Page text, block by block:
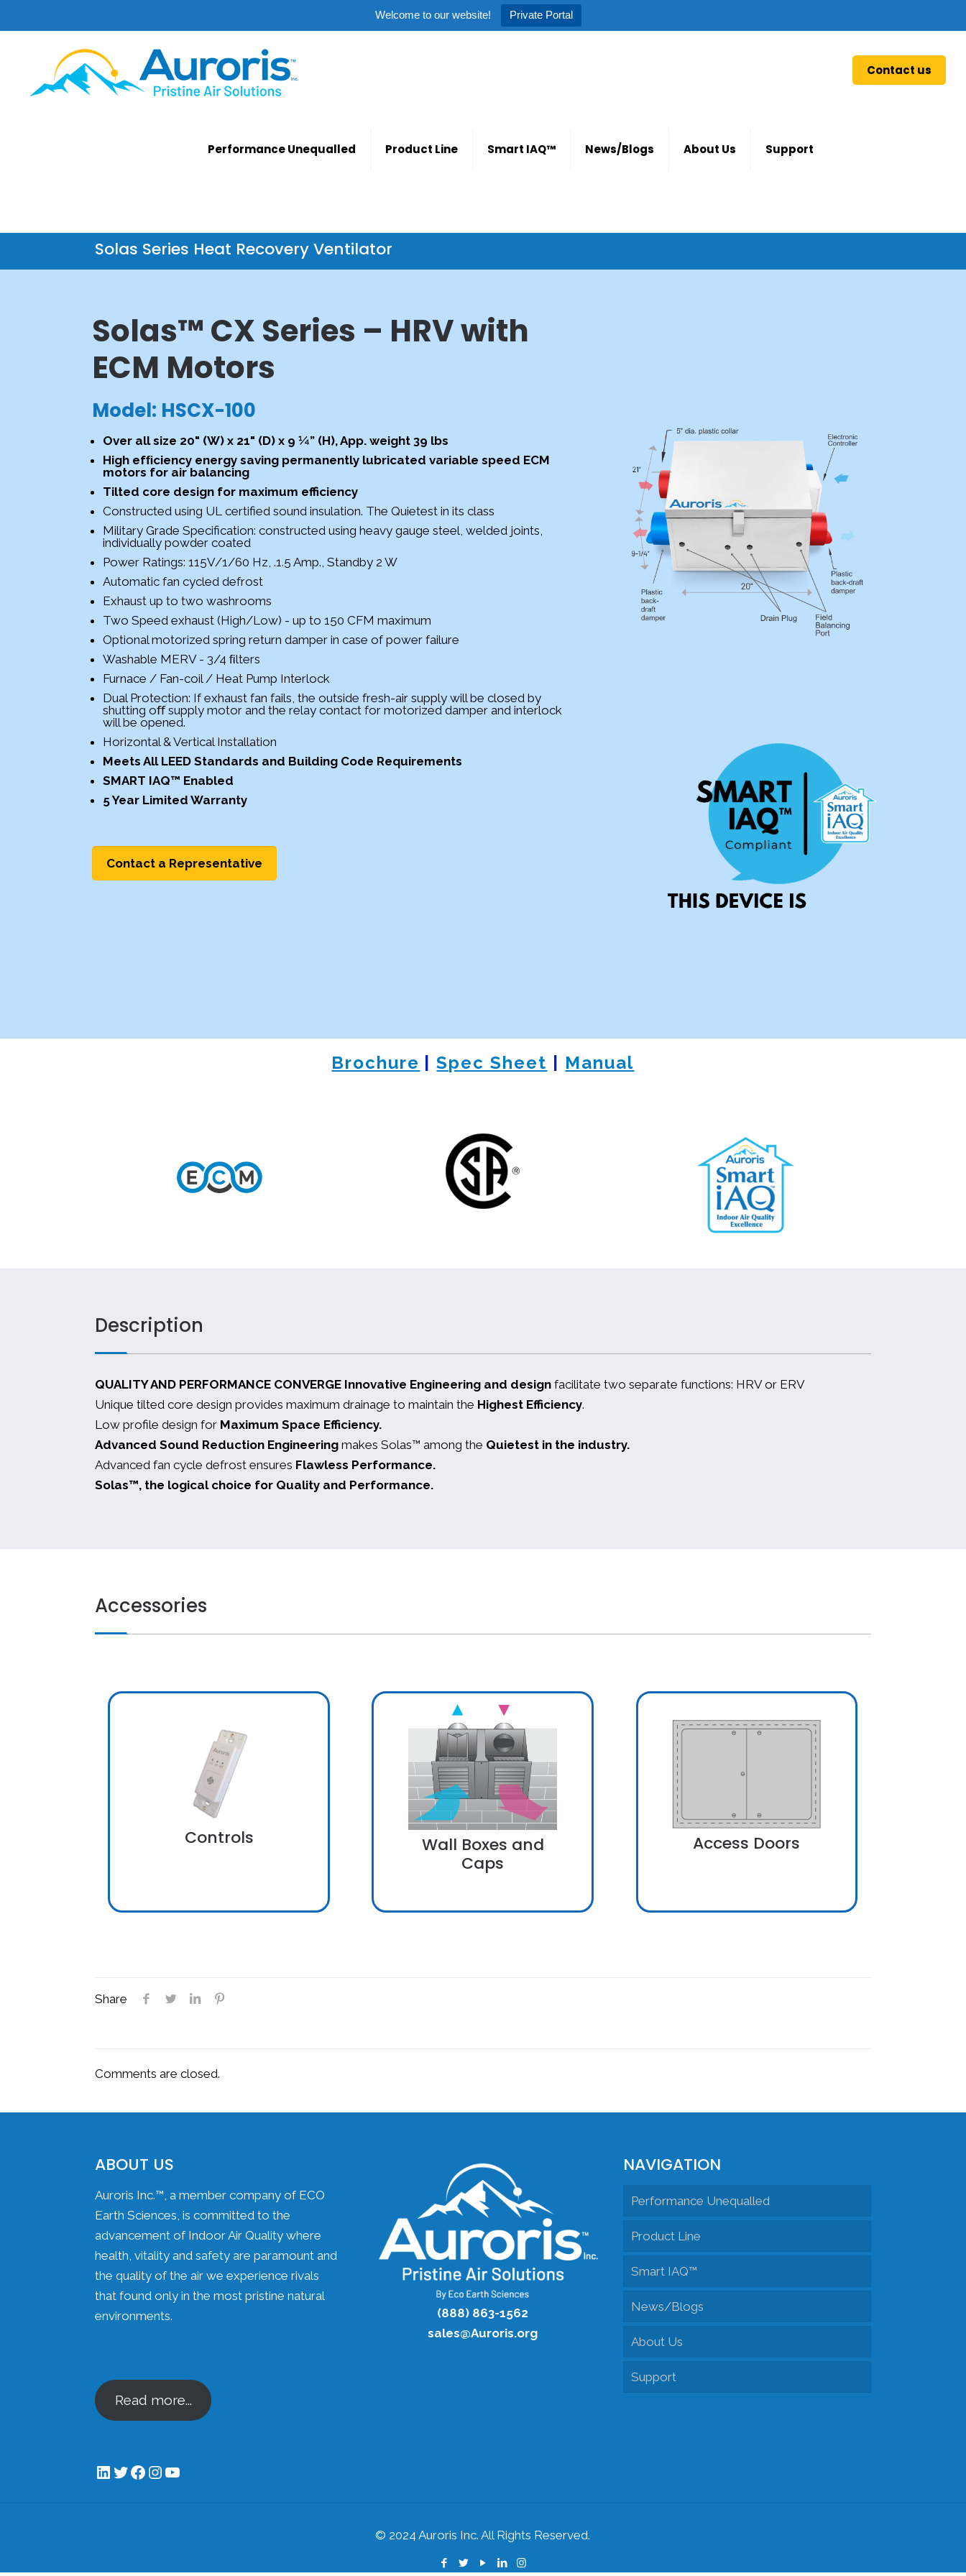
Welcome to our website! Private Portal
Performance Unequalled Product Line Smart IAQ™ News/Blogs About Us Support
Contact us
Solas Series Heat Recovery Ventilator
Solas™ CX Series – HRV with
ECM Motors
Model: HSCX-100
Over all size 20" (W) x 21" (D) x 9 ¼” (H), App. weight 39 lbs
High efﬁciency energy saving permanently lubricated variable speed ECM
motors for air balancing
Tilted core design for maximum efficiency
Constructed using UL certified sound insulation. The Quietest in its class
Military Grade Specification: constructed using heavy gauge steel, welded joints,
individually powder coated
Power Ratings: 115V/1/60 Hz, .1.5 Amp., Standby 2 W
Automatic fan cycled defrost
Exhaust up to two washrooms
Two Speed exhaust (High/Low) - up to 150 CFM maximum
Optional motorized spring return damper in case of power failure
Washable MERV - 3/4 ﬁlters
Furnace / Fan-coil / Heat Pump Interlock
Dual Protection: If exhaust fan fails, the outside fresh-air supply will be closed by
shutting oﬀ supply motor and the relay contact for motorized damper and interlock
will be opened.
Horizontal & Vertical Installation
Meets All LEED Standards and Building Code Requirements
SMART IAQ™ Enabled
5 Year Limited Warranty
Contact a Representative
Brochure |Spec Sheet Manual
Description
QUALITY AND PERFORMANCE CONVERGE Innovative Engineering and design facilitate two separate functions: HRV or ERV
Unique tilted core design provides maximum drainage to maintain the Highest Efficiency.
Low profile design for Maximum Space Efficiency.
Advanced Sound Reduction Engineering makes Solas™ among the Quietest in the industry.
Advanced fan cycle defrost ensures Flawless Performance.
Solas™, the logical choice for Quality and Performance.
Accessories
Controls
Wall Boxes and
Caps
Access Doors
Share
Comments are closed.
ABOUT US
Auroris Inc.™, a member company of ECO
Earth Sciences, is committed to the
advancement of Indoor Air Quality where
health, vitality and safety are paramount and
the quality of the air we experience rivals
that found only in the most pristine natural
environments.
Read more...
LinkedIn
Twitter
Facebook
Instagram
YouTube
(888) 863-1562
sales@Auroris.org
NAVIGATION
Performance Unequalled
Product Line
Fresh Air Exchangers
Accessories
Smart IAQ™
News/Blogs
About Us
Support
© 2024 Auroris Inc. All Rights Reserved.